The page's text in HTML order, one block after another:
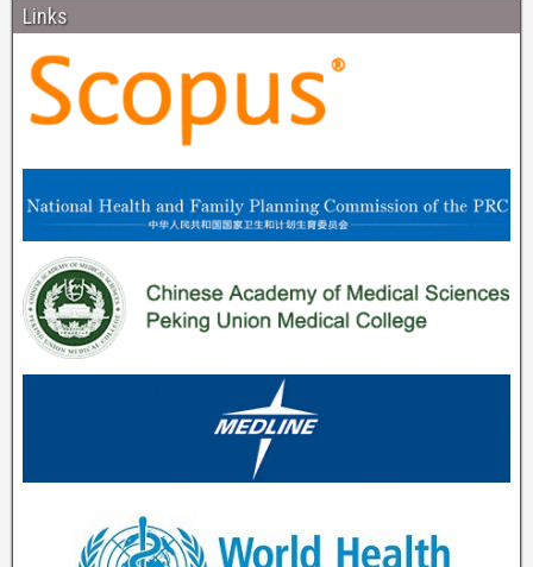
Links